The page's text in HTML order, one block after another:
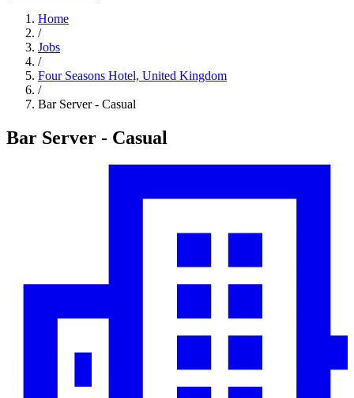
Home
/
Jobs
/
Four Seasons Hotel, United Kingdom
/
Bar Server - Casual
Bar Server - Casual